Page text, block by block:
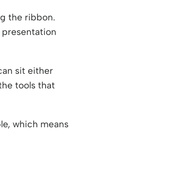
the ribbon.
sit either
tools that
which means